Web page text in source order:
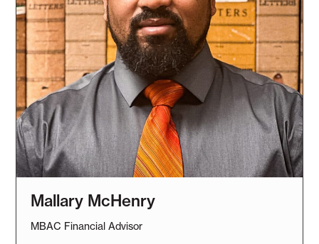
Mallary McHenry
MBAC Financial Advisor